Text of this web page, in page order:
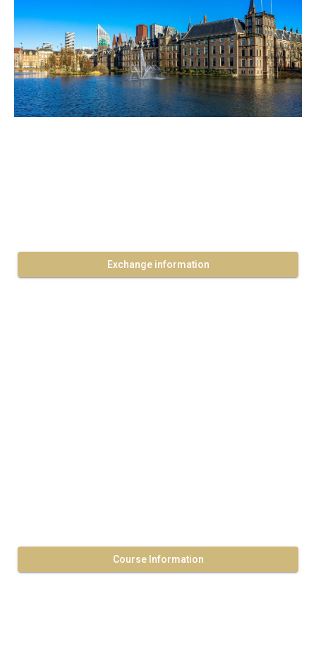
Exchange information
Course Information